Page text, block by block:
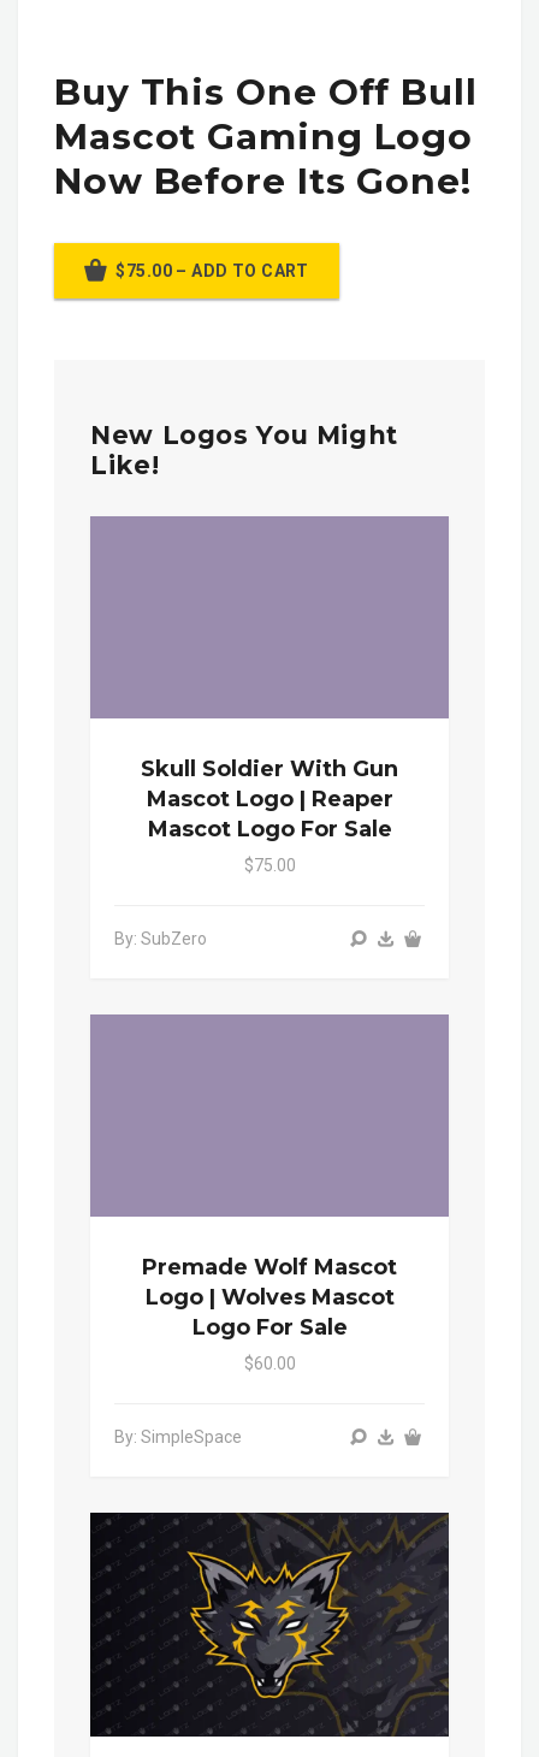
Buy This One Off Bull
Mascot Gaming Logo
Now Before Its Gone!
$75.00 – ADD TO CART
New Logos You Might
Like!
Skull Soldier With Gun
Mascot Logo | Reaper
Mascot Logo For Sale
$75.00
By: SubZero
Premade Wolf Mascot
Logo | Wolves Mascot
Logo For Sale
$60.00
By: SimpleSpace